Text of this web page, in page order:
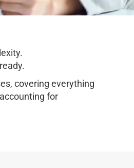
covering everything
for